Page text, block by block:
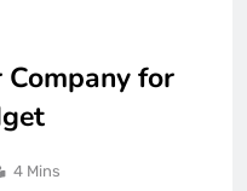
for
4 Mins